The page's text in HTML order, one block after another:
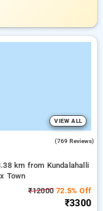
VIEW ALL
(769 Reviews)
km from Kundalahalli
Town
₹12000 72.5% Off
₹3300